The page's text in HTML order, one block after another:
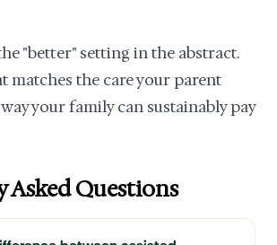
"better" setting in the abstract.
matches the care your parent
your family can sustainably pay
Asked Questions